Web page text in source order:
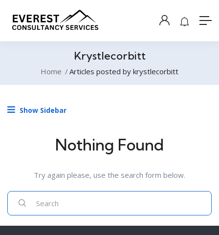
Krystlecorbitt
Home Articles posted by krystlecorbitt
Show Sidebar
Nothing Found
Try again please, use the search form below.